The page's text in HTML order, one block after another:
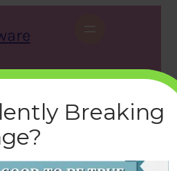
X Instagram LinkedIn WhatsApp Facebook
Breaking